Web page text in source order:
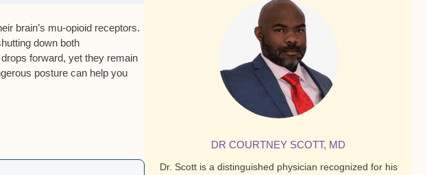
brain’s mu-opioid receptors.
down both
forward, yet they remain
posture can help you
DR COURTNEY SCOTT, MD
Dr. Scott is a distinguished physician recognized for his